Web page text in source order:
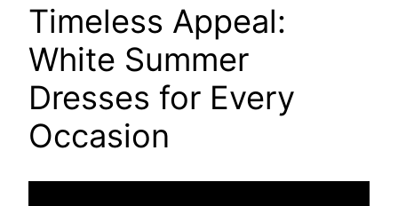
Timeless Appeal:
White Summer
Dresses for Every
Occasion